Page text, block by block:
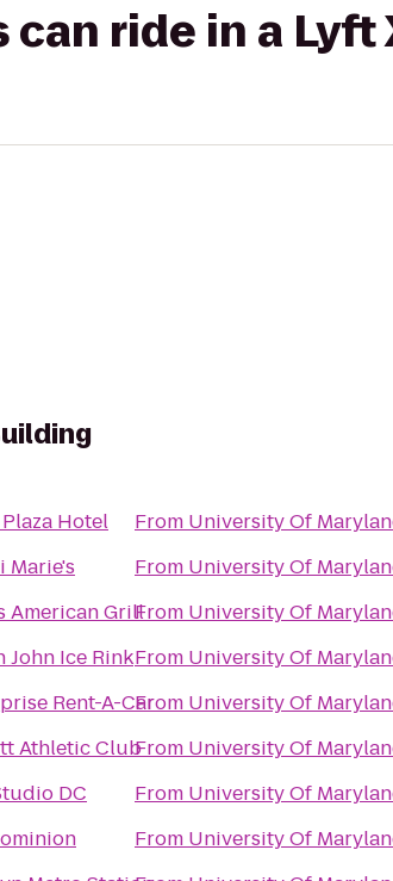
ride in a Lyft
Hotel
Marie's
American Grill
John Ice Rink
Rent-A-Car
Athletic Club
DC
From University Of
From University Of
From University Of
From University Of
From University Of
From University Of
From University Of
From University Of